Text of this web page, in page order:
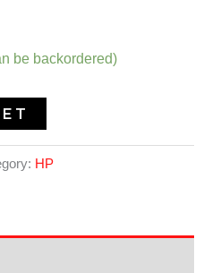
be backordered)
HP